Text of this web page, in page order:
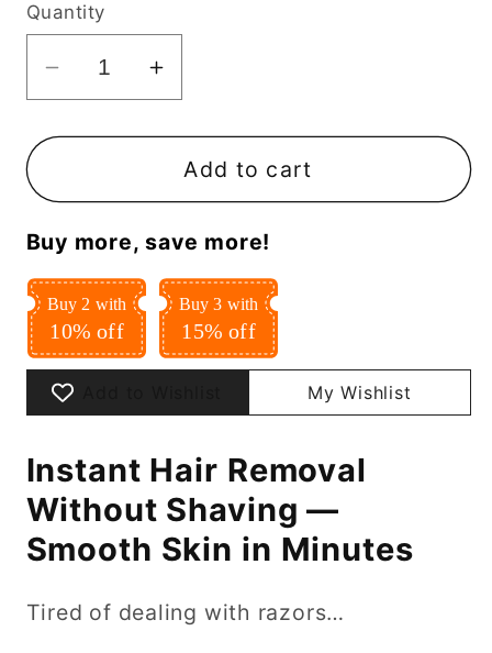
Quantity
Decrease
quantity
for
Hair
Spray
Increase
quantity
for
Instant
Hair
Spray
Add to cart
Buy more, save more!
Buy 2 with
10% off
Buy 3 with
15% off
My Wishlist
Instant Hair Removal
Without Shaving —
Smooth Skin in Minutes
Tired of dealing with razors…